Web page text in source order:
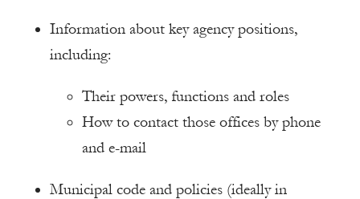
Information about key agency positions,
including:
Their powers, functions and roles
How to contact those offices by phone
and e-mail
Municipal code and policies (ideally in